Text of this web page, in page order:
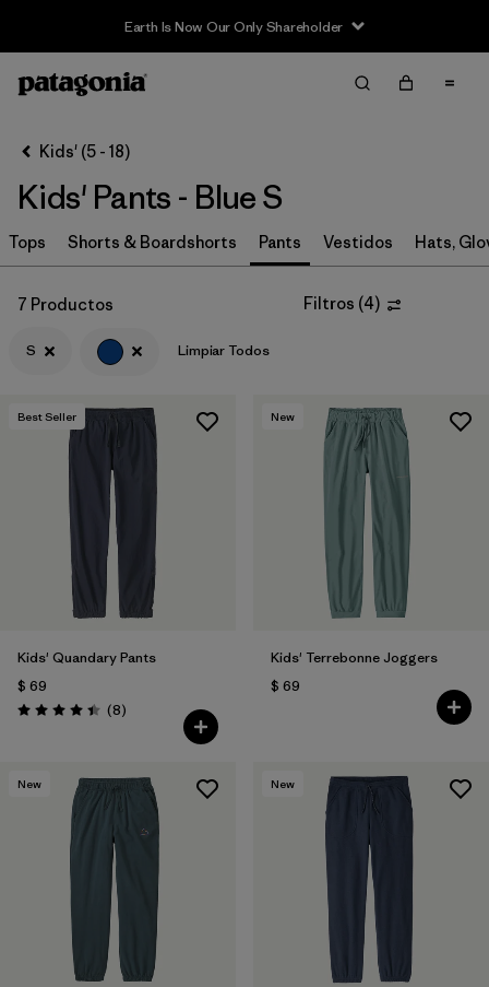
Earth Is Now Our Only Shareholder
Filter & Sort
Ordenar Por
Filtrar por
Category
Filtrar por
Price
Filtrar por
Size
Filtrar por
Fit
Filtrar por
Features & Processes
Filtrar por
Materials & Fabric
Kids' (5 - 18)
Kids' Pants - Blue S
Tops Shorts & Boardshorts Pants Vestidos Hats,
7 Productos Filtros (4)
S Limpiar Todos
Best Seller
Kids' Quandary Pants
$ 69
Valoración: 4.4 / 5
(8Comentarios
)
New
Kids' Terrebonne Joggers
$ 69
New New